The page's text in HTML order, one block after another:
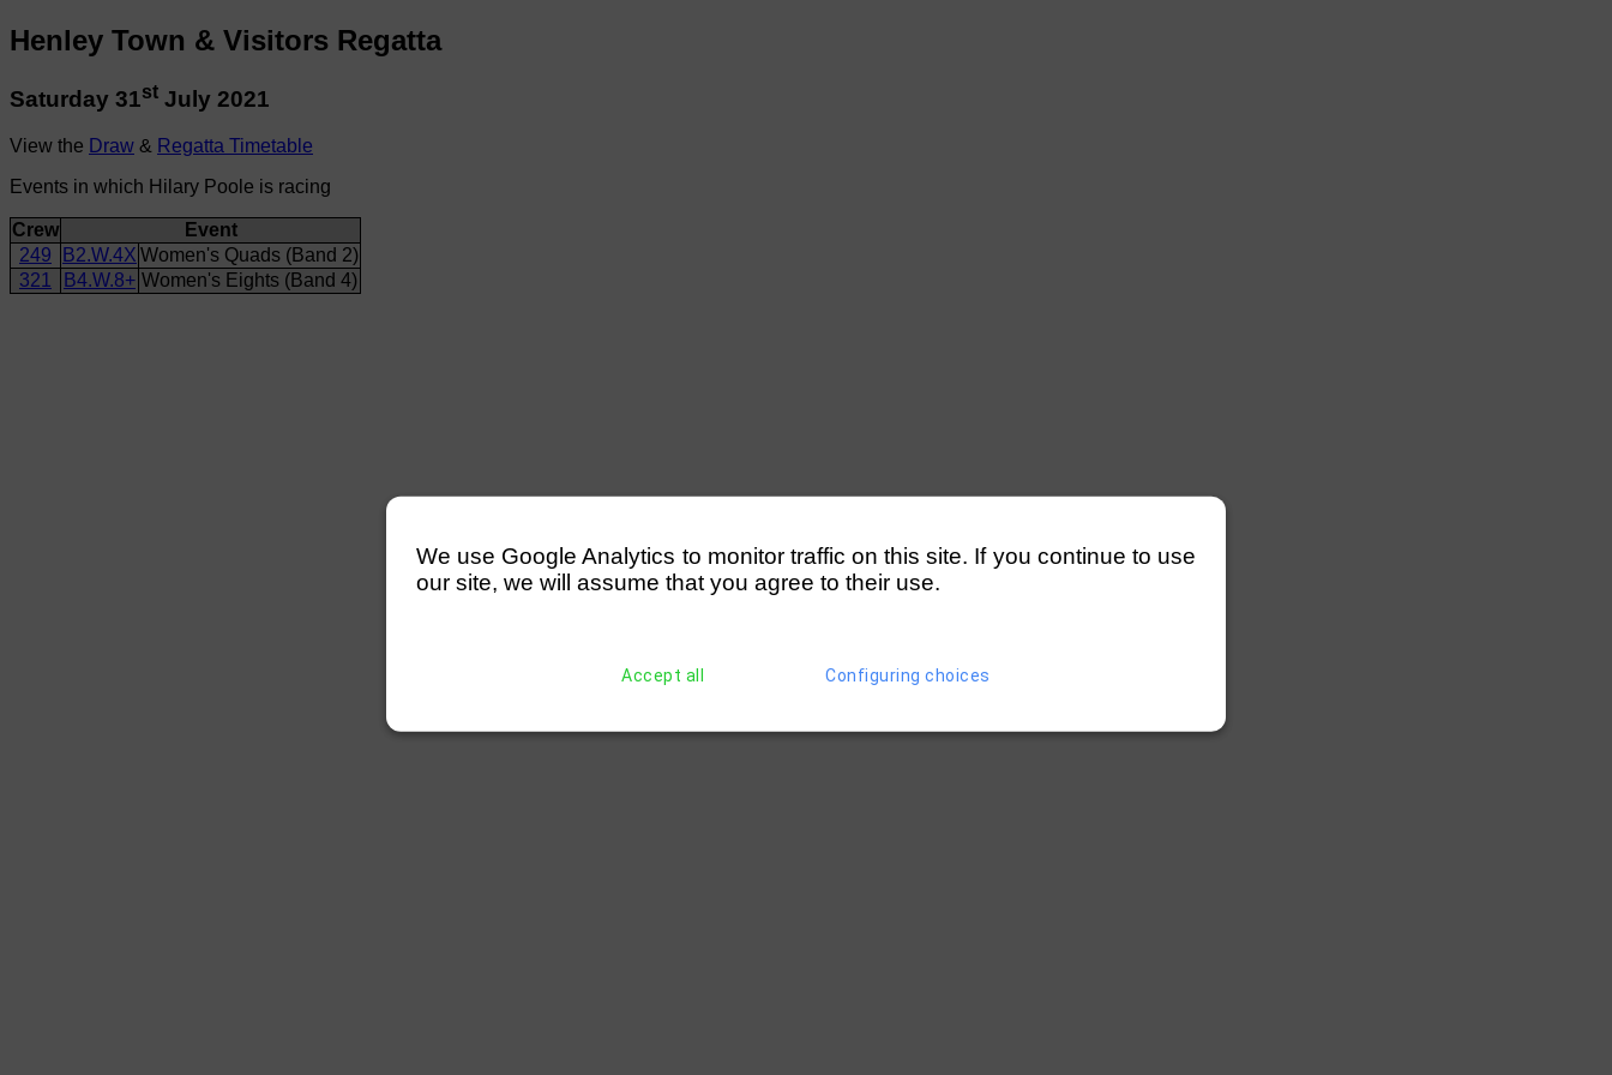
Henley Town & Visitors Regatta
Saturday 31st July 2021
View the Draw & Regatta Timetable
Events in which Hilary Poole is racing
Crew
Event
249
B2.W.4X Women's Quads (Band 2)
321
B4.W.8+ Women's Eights (Band 4)
We use Google Analytics to monitor traffic on this site. If you continue to use
our site, we will assume that you agree to their use.
Accept all Configuring choices